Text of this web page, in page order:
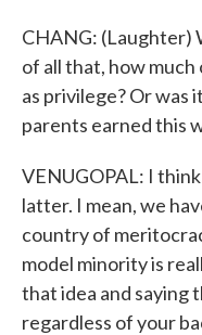
CHANG: (Laughter)
of all that, how
as privilege? Or was
parents earned this
VENUGOPAL: I
latter. I mean, we
country of
model minority is
that idea and saying
regardless of your